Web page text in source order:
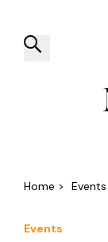
Things to
Home > Events
Events